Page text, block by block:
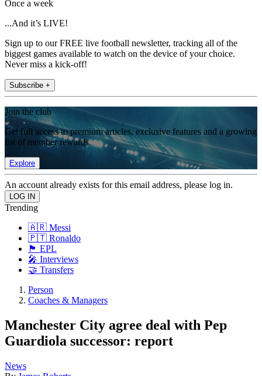
Once a week
...And it’s LIVE!
Sign up to our FREE live football newsletter, tracking all of the
biggest games available to watch on the device of your choice.
Never miss a kick-off!
Subscribe +
Join the club
Get full access to premium articles, exclusive features and a growing
list of member rewards.
Explore
An account already exists for this email address, please log in.
Trending
🇦🇷 Messi
🇵🇹 Ronaldo
🏴󠁧󠁢󠁥󠁮󠁧󠁿 EPL
🎤 Interviews
🤝 Transfers
Person
Coaches & Managers
Manchester City agree deal with Pep
Guardiola successor: report
News